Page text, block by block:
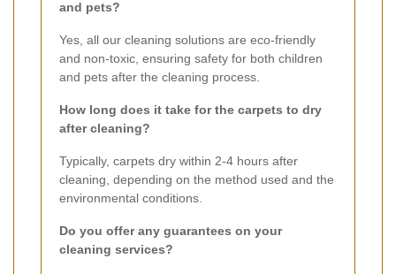
and pets?
Yes, all our cleaning solutions are eco-friendly
and non-toxic, ensuring safety for both children
and pets after the cleaning process.
How long does it take for the carpets to dry
after cleaning?
Typically, carpets dry within 2-4 hours after
cleaning, depending on the method used and the
environmental conditions.
Do you offer any guarantees on your
cleaning services?